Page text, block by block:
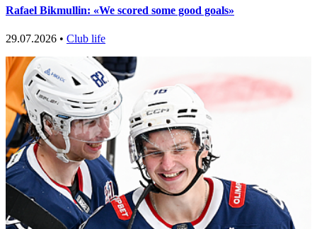
Rafael Bikmullin: «We scored some good goals»
29.07.2026 • Club life